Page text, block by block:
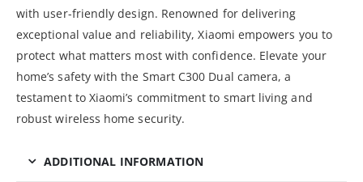
with user-friendly design. Renowned for delivering
exceptional value and reliability, Xiaomi empowers you to
protect what matters most with confidence. Elevate your
home’s safety with the Smart C300 Dual camera, a
testament to Xiaomi’s commitment to smart living and
robust wireless home security.
ADDITIONAL INFORMATION